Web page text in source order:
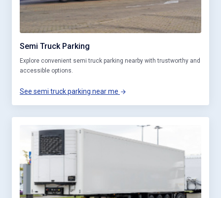
Semi Truck Parking
Explore convenient semi truck parking nearby with trustworthy and
accessible options.
See semi truck parking near me